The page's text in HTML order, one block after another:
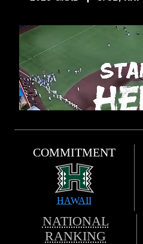
COMMITMENT
HAWAII
NATIONAL
RANKING